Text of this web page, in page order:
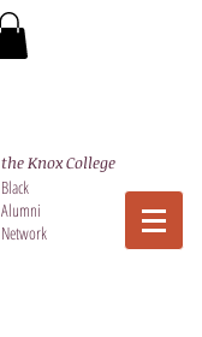
Black
Alumni
Network
the Knox College